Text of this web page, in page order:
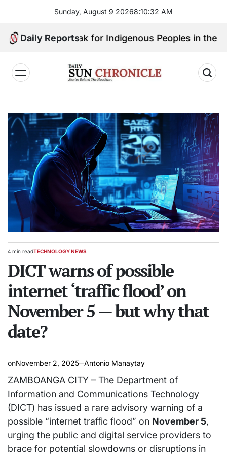
content
Sunday, August 9 20268:10:33 AM
Daily Reports
for Indigenous Peoples in the Bangsamoro
𝐂𝐡𝐫𝐨𝐧𝐢𝐜𝐥𝐞
Estimated
time
4 min readPOSTED
TECHNOLOGY NEWS
DICT warns of possible
internet ‘traffic flood’ on
November 5 — but why that
date?
onNovember 2, 2025 Antonio Manaytay
ZAMBOANGA CITY – The Department of
Information and Communications Technology
(DICT) has issued a rare advisory warning of a
possible “internet traffic flood” on November 5,
urging the public and digital service providers to
brace for potential slowdowns or disruptions in